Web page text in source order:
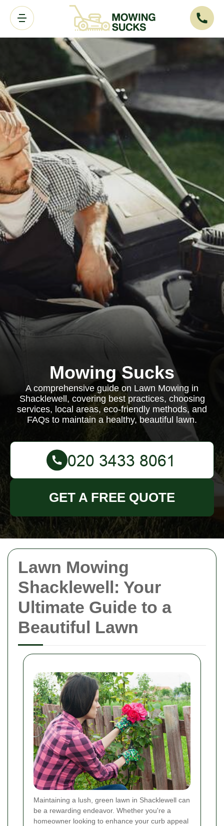
Lawn Mowing
Shacklewell: Your
Ultimate Guide to a
Beautiful Lawn
Maintaining a lush, green lawn in Shacklewell can
be a rewarding endeavor. Whether you're a
homeowner looking to enhance your curb appeal
Mowing Sucks
A comprehensive guide on Lawn Mowing in
Shacklewell, covering best practices, choosing
services, local areas, eco-friendly methods, and
FAQs to maintain a healthy, beautiful lawn.
GET A FREE QUOTE